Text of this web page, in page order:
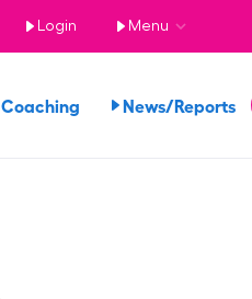
Login Menu
Coaching News/Reports